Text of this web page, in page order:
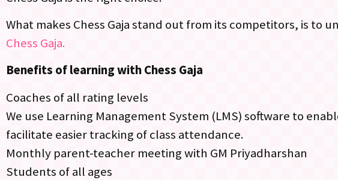
What makes Chess Gaja stand out from its competitors, is to
Chess Gaja.
Benefits of learning with Chess Gaja
Coaches of all rating levels
We use Learning Management System (LMS) software to
facilitate easier tracking of class attendance.
Monthly parent-teacher meeting with GM Priyadharshan
Students of all ages